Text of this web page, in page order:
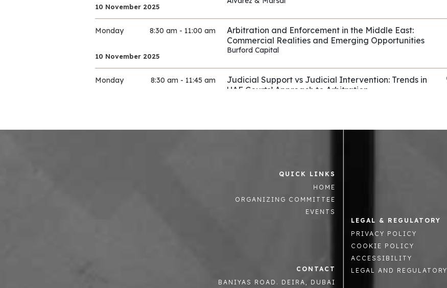
10 November 2025
Monday 8:30 am - 11:00 am
10 November 2025
Arbitration and Enforcement in the Middle East:
Commercial Realities and Emerging Opportunities
Burford Capital
Monday 8:30 am - 11:45 am
Judicial Support vs Judicial Intervention: Trends in
UAE Courts’ Approach to Arbitration
Monday 9:00 am - 11:30 am
Evasive Counterparties in Arbitration: Navigating
Asset tracing and recovery strategies across the
Middle East and beyond
Mintz Group,Summit Law,Enterprise Chambers
Oman Commercial Arbitration Centre
Advanced Strategic Advocacy in International
QUICK LINKS
HOME
ORGANIZING COMMITTEE
EVENTS
LEGAL & REGULATORY
PRIVACY POLICY
COOKIE POLICY
ACCESSIBILITY
LEGAL AND REGULATORY
CONTACT
BANIYAS ROAD. DEIRA, DUBAI